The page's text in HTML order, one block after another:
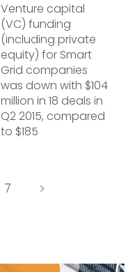
Venture capital
(VC) funding
(including private
equity) for Smart
Grid companies
was down with $104
million in 18 deals in
Q2 2015, compared
to $185
7